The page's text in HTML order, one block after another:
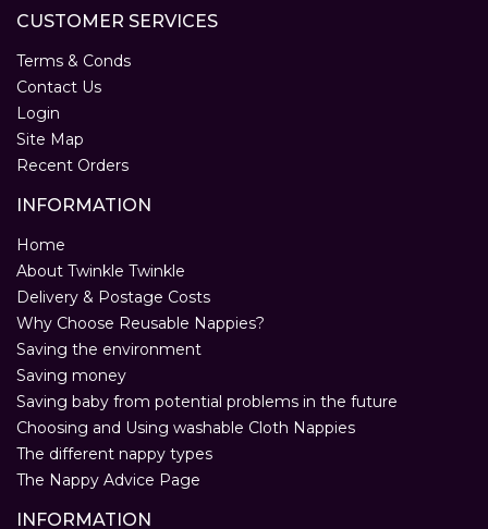
CUSTOMER SERVICES
Terms & Conds
Contact Us
Login
Site Map
Recent Orders
INFORMATION
Home
About Twinkle Twinkle
Delivery & Postage Costs
Why Choose Reusable Nappies?
Saving the environment
Saving money
Saving baby from potential problems in the future
Choosing and Using washable Cloth Nappies
The different nappy types
The Nappy Advice Page
INFORMATION